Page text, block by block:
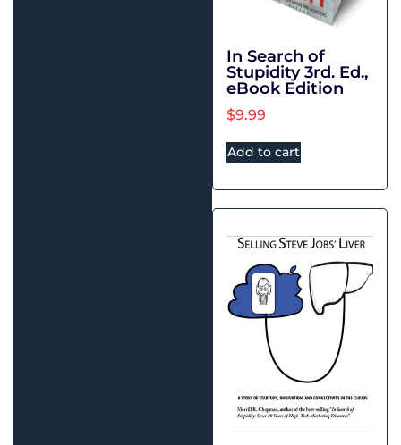
In Search of
Stupidity 3rd. Ed.,
eBook Edition
$9.99
Add to cart